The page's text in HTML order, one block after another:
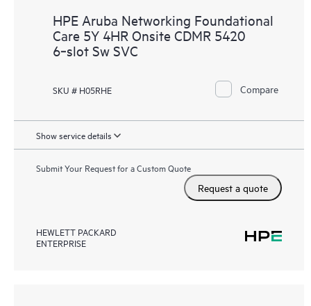
HPE Aruba Networking Foundational
Care 5Y 4HR Onsite CDMR 5420
6‑slot Sw SVC
SKU # H05RHE Compare
Show service details
Submit Your Request for a Custom Quote
Request a quote
HEWLETT PACKARD
ENTERPRISE